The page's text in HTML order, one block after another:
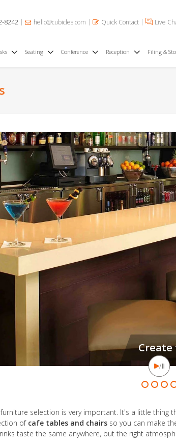
8242 hello@cubicles.com Quick Contact Live
Seating Conference Reception Filing &
Let's face
selection is very important. It's a little thing
of cafe tables and chairs so you can make
taste the same anywhere, but the right